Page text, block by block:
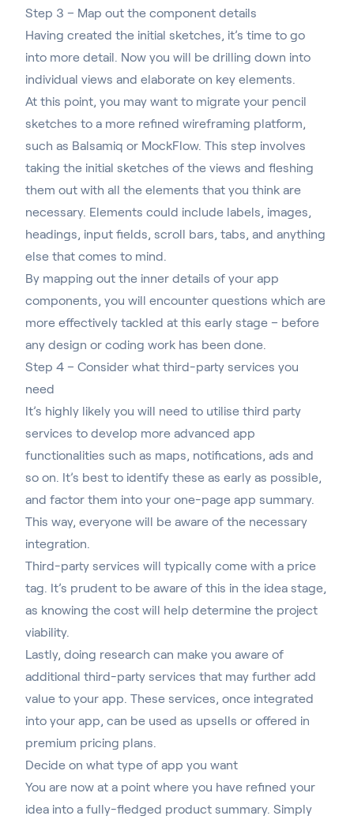
Step 3 – Map out the component details
Having created the initial sketches, it’s time to go
into more detail. Now you will be drilling down into
individual views and elaborate on key elements.
At this point, you may want to migrate your pencil
sketches to a more refined wireframing platform,
such as Balsamiq or MockFlow. This step involves
taking the initial sketches of the views and fleshing
them out with all the elements that you think are
necessary. Elements could include labels, images,
headings, input fields, scroll bars, tabs, and anything
else that comes to mind.
By mapping out the inner details of your app
components, you will encounter questions which are
more effectively tackled at this early stage – before
any design or coding work has been done.
Step 4 – Consider what third-party services you
need
It’s highly likely you will need to utilise third party
services to develop more advanced app
functionalities such as maps, notifications, ads and
so on. It’s best to identify these as early as possible,
and factor them into your one-page app summary.
This way, everyone will be aware of the necessary
integration.
Third-party services will typically come with a price
tag. It’s prudent to be aware of this in the idea stage,
as knowing the cost will help determine the project
viability.
Lastly, doing research can make you aware of
additional third-party services that may further add
value to your app. These services, once integrated
into your app, can be used as upsells or offered in
premium pricing plans.
Decide on what type of app you want
You are now at a point where you have refined your
idea into a fully-fledged product summary. Simply